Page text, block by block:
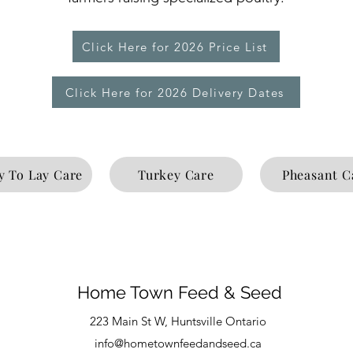
Click Here for 2026 Price List
Click Here for 2026 Delivery Dates
To Lay Care Turkey Care Pheasant
Home Town Feed & Seed
223 Main St W, Huntsville Ontario
info@hometownfeedandseed.ca